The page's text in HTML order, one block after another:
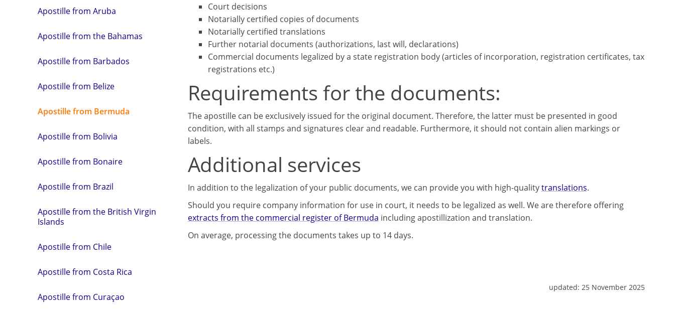
Apostille from Aruba
Apostille from the Bahamas
Apostille from Barbados
Apostille from Belize
Apostille from Bermuda
Apostille from Bolivia
Apostille from Bonaire
Apostille from Brazil
Apostille from the British Virgin
Islands
Apostille from Chile
Apostille from Costa Rica
Apostille from Curaçao
Court decisions
Notarially certified copies of documents
Notarially certified translations
Further notarial documents (authorizations, last will, declarations)
Commercial documents legalized by a state registration body (articles of incorporation, registration certificates, tax
registrations etc.)
Requirements for the documents:
The apostille can be exclusively issued for the original document. Therefore, the latter must be presented in good
condition, with all stamps and signatures clear and readable. Furthermore, it should not contain alien markings or
labels.
Additional services
In addition to the legalization of your public documents, we can provide you with high-qualitytranslations.
Should you require company information for use in court, it needs to be legalized as well. We are therefore offering
extracts from the commercial register of Bermuda including apostillization and translation.
On average, processing the documents takes up to 14 days.
updated: 25 November 2025